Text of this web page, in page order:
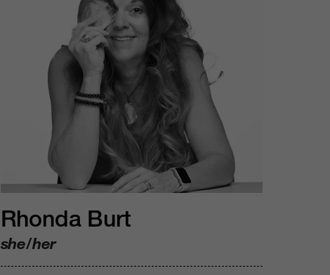
Rhonda Burt
she/her